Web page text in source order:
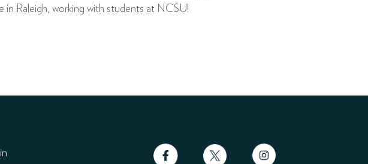
in Raleigh, working with students at NCSU!